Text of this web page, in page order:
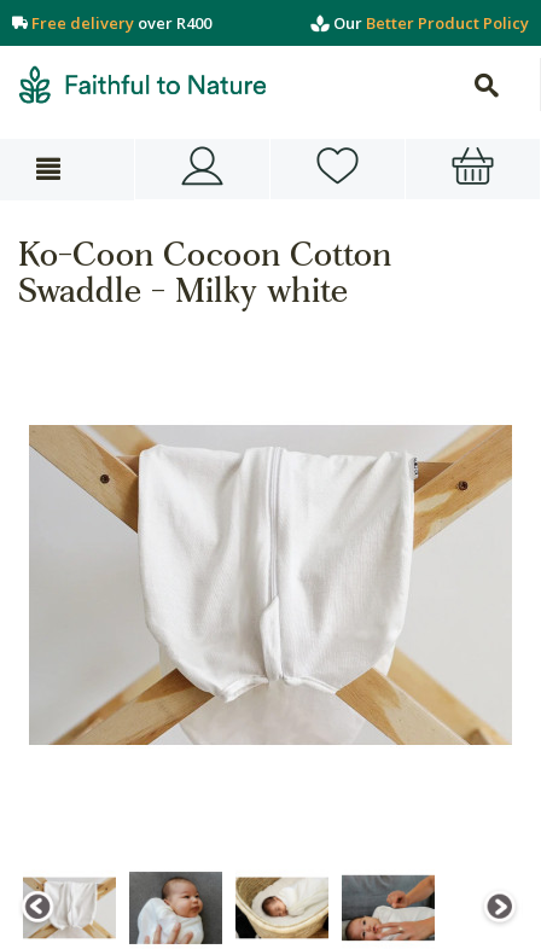
Free delivery over R400 Our Better Product Policy
Ko-Coon Cocoon Cotton
Swaddle - Milky white